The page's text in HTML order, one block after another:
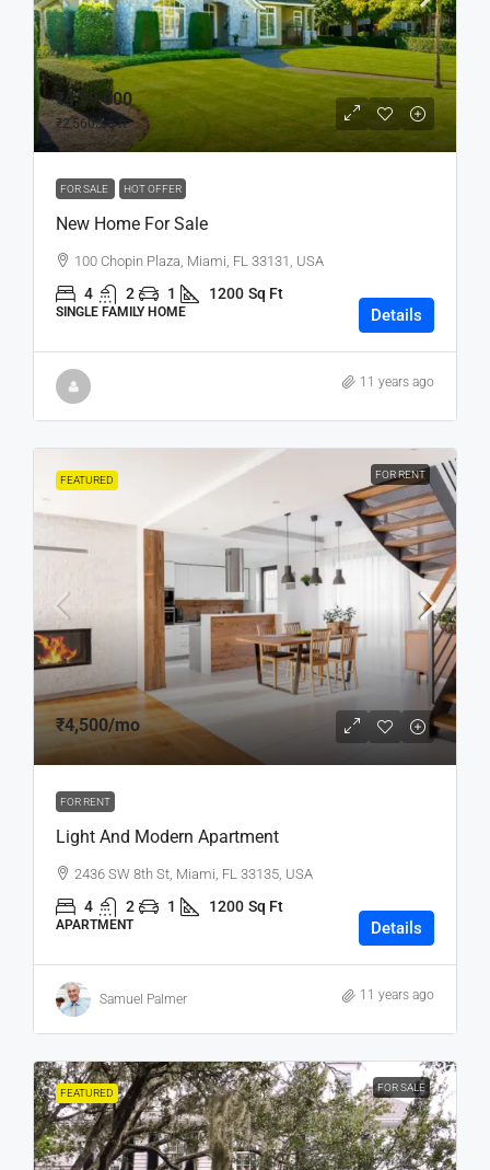
₹4,59,000
₹2,560/sq ft
FOR SALE HOT OFFER
New Home For Sale
100 Chopin Plaza, Miami, FL 33131, USA
4 2 1 1200 Sq Ft
SINGLE FAMILY HOME Details
11 years ago
FEATURED FOR RENT
₹4,500/mo
FOR RENT
Light And Modern Apartment
2436 SW 8th St, Miami, FL 33135, USA
4 2 1 1200 Sq Ft
APARTMENT Details
Samuel Palmer 11 years ago
FEATURED FOR SALE